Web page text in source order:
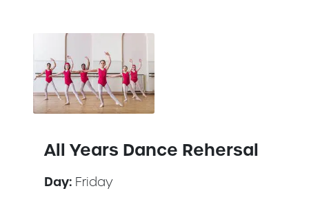
All Years Dance Rehersal
Day: Friday